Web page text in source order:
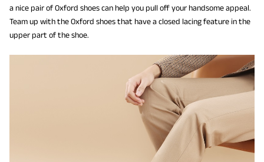
a nice pair of Oxford shoes can help you pull off your handsome appeal.
Team up with the Oxford shoes that have a closed lacing feature in the
upper part of the shoe.